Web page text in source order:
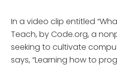
In a video clip entitled
Teach, by Code.org, a
seeking to cultivate
says, “Learning how to